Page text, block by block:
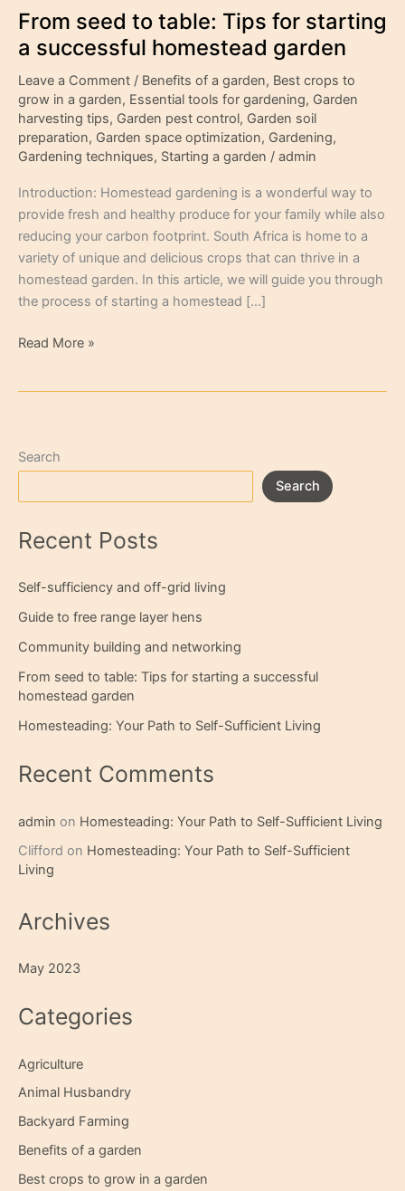
From seed to table: Tips for starting
a successful homestead garden
Leave a Comment / Benefits of a garden, Best crops to
grow in a garden, Essential tools for gardening, Garden
harvesting tips, Garden pest control, Garden soil
preparation, Garden space optimization, Gardening,
Gardening techniques, Starting a garden / admin
Introduction: Homestead gardening is a wonderful way to
provide fresh and healthy produce for your family while also
reducing your carbon footprint. South Africa is home to a
variety of unique and delicious crops that can thrive in a
homestead garden. In this article, we will guide you through
the process of starting a homestead […]
Read More »
Search
Search
Recent Posts
Self-sufficiency and off-grid living
Guide to free range layer hens
Community building and networking
From seed to table: Tips for starting a successful
homestead garden
Homesteading: Your Path to Self-Sufficient Living
Recent Comments
admin on Homesteading: Your Path to Self-Sufficient Living
Clifford on Homesteading: Your Path to Self-Sufficient
Living
Archives
May 2023
Categories
Agriculture
Animal Husbandry
Backyard Farming
Benefits of a garden
Best crops to grow in a garden